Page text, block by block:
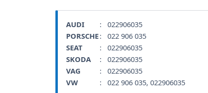
AUDI
: 022906035
PORSCHE: 022 906 035
SEAT
: 022906035
SKODA
: 022906035
VAG
: 022906035
VW
: 022 906 035, 022906035